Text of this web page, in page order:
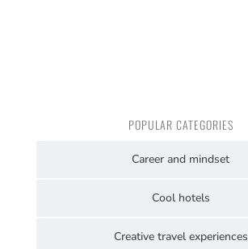
POPULAR CATEGORIES
Career and mindset
Cool hotels
Creative travel experiences